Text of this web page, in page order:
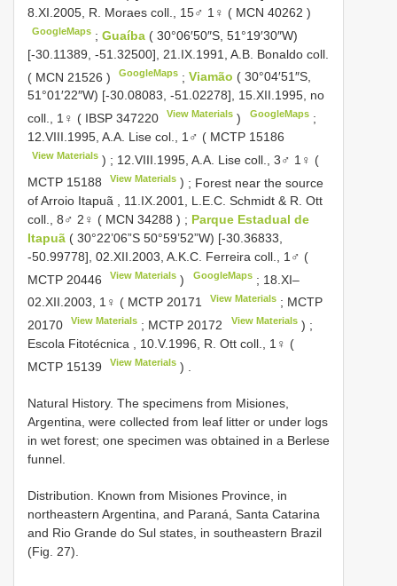
8.XI.2005, R. Moraes coll., 15♂ 1♀ ( MCN 40262 )
GoogleMaps ;Guaíba ( 30°06′50″S, 51°19′30″W)
[-30.11389, -51.32500], 21.IX.1991, A.B. Bonaldo coll.
( MCN 21526 ) GoogleMaps ;Viamão ( 30°04′51″S,
51°01′22″W) [-30.08083, -51.02278], 15.XII.1995, no
coll., 1♀ ( IBSP 347220 View Materials ) GoogleMaps;
12.VIII.1995, A.A. Lise col., 1♂ ( MCTP 15186
View Materials ) ; 12.VIII.1995, A.A. Lise coll., 3♂ 1♀ (
MCTP 15188
View Materials ) ; Forest near the source
of Arroio Itapuã , 11.IX.2001, L.E.C. Schmidt & R. Ott
coll., 8♂ 2♀ ( MCN 34288 ) ; Parque Estadual de
Itapuã ( 30°22’06”S 50°59’52”W) [-30.36833,
-50.99778], 02.XII.2003, A.K.C. Ferreira coll., 1♂ (
MCTP 20446
View Materials ) GoogleMaps; 18.XI–
02.XII.2003, 1♀ ( MCTP 20171 View Materials ; MCTP
20170
View Materials ; MCTP 20172 View Materials) ;
Escola Fitotécnica , 10.V.1996, R. Ott coll., 1♀ (
MCTP 15139
View Materials )
Natural History. The specimens from Misiones,
Argentina, were collected from leaf litter or under logs
in wet forest; one specimen was obtained in a Berlese
funnel.
Distribution. Known from Misiones Province, in
northeastern Argentina, and Paraná, Santa Catarina
and Rio Grande do Sul states, in southeastern Brazil
(Fig. 27).